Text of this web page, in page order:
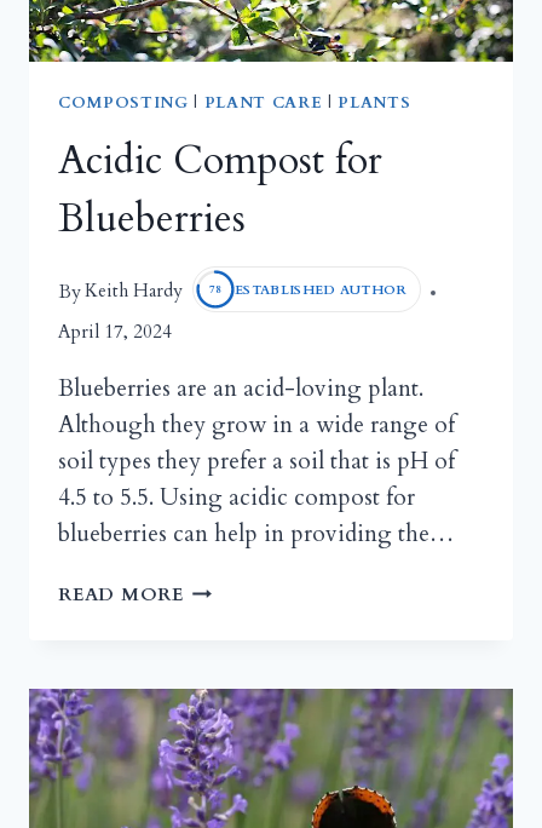
COMPOSTING | PLANT CARE |PLANTS
Acidic Compost for
Blueberries
ByKeith Hardy 78 ESTABLISHED AUTHOR
April 17, 2024
Blueberries are an acid-loving plant.
Although they grow in a wide range of
soil types they prefer a soil that is pH of
4.5 to 5.5. Using acidic compost for
blueberries can help in providing the…
READ MORE ACIDIC